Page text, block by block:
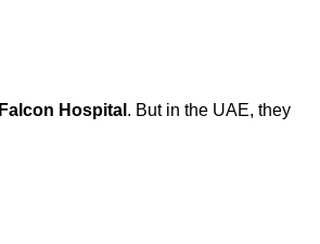
Falcon Hospital . But in the UAE, they